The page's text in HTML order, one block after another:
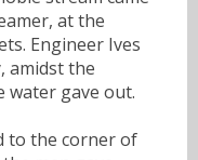
at the
Engineer Ives
amidst the
water gave out.
to the corner of